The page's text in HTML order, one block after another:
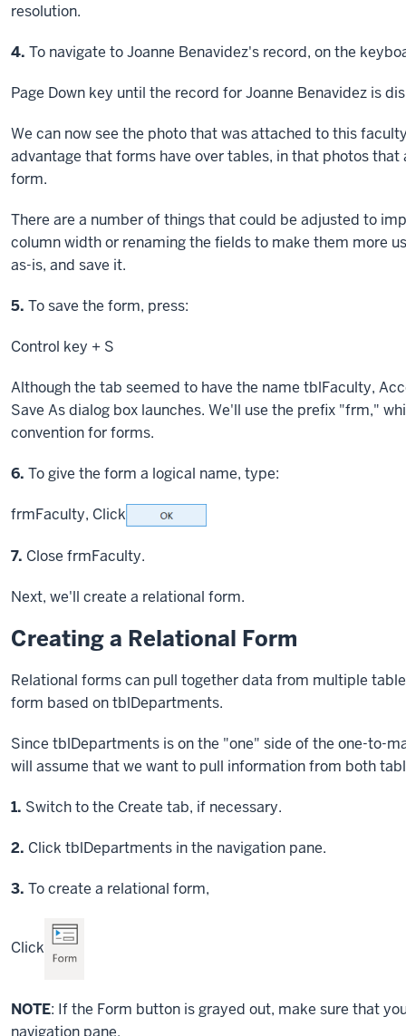
resolution.
Step
4. To navigate to Joanne Benavidez's record, on the
Page Down key until the record for Joanne Benavidez is
We can now see the photo that was attached to this
advantage that forms have over tables, in that photos
form.
There are a number of things that could be adjusted to
column width or renaming the fields to make them more
as-is, and save it.
Step
5. To save the form, press:
Control key + S
Although the tab seemed to have the name tblFaculty,
Save As dialog box launches. We'll use the prefix "frm,"
convention for forms.
Step
6. To give the form a logical name, type:
frmFaculty, Click
Step
7. Close frmFaculty.
Next, we'll create a relational form.
Creating a Relational Form
Relational forms can pull together data from multiple
form based on tblDepartments.
Since tblDepartments is on the "one" side of the one-to-
will assume that we want to pull information from both
Step
1. Switch to the Create tab, if necessary.
Step
2. Click tblDepartments in the navigation pane.
Step
3. To create a relational form,
Click
NOTE: If the Form button is grayed out, make sure that
navigation pane.